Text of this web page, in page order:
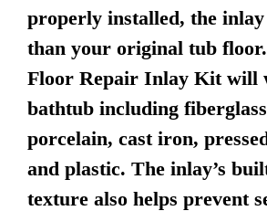
properly installed, the
than your original tub
Floor Repair Inlay Kit will
bathtub including
porcelain, cast iron,
and plastic. The inlay’s
texture also helps prevent